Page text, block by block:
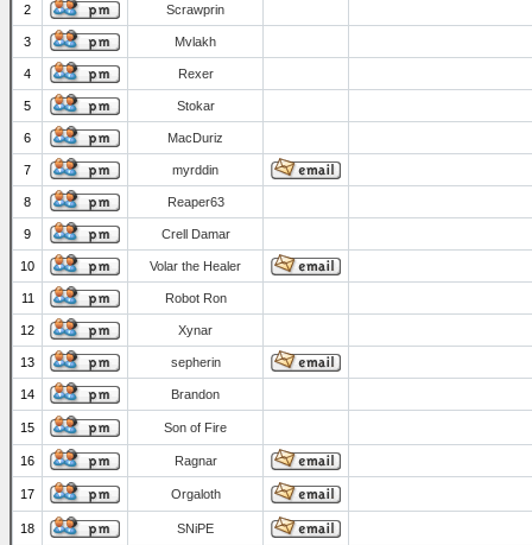
2 Scrawprin
3 Mvlakh
4 Rexer
5 Stokar
6 MacDuriz
7 myrddin
8 Reaper63
9 Crell Damar
10 Volar the Healer
11 Robot Ron
12 Xynar
13 sepherin
14 Brandon
15 Son of Fire
16 Ragnar
17 Orgaloth
18 SNiPE